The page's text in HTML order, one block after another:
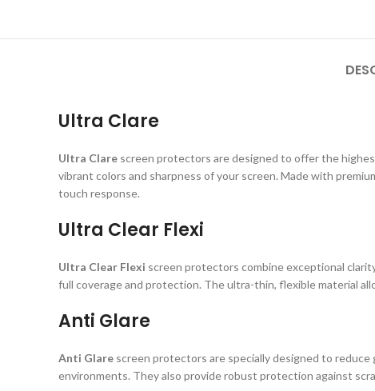
Ultra Clare
Ultra Clare screen protectors are designed to offer the
vibrant colors and sharpness of your screen. Made with
touch response.
Ultra Clear Flexi
Ultra Clear Flexi screen protectors combine exceptional
full coverage and protection. The ultra-thin, flexible material
Anti Glare
Anti Glare screen protectors are specially designed to
environments. They also provide robust protection against